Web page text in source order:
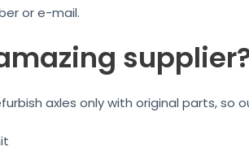
or e-mail.
axles only with original parts,